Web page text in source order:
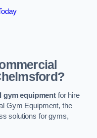
gym equipment for hire
Gym Equipment, the
solutions for gyms,